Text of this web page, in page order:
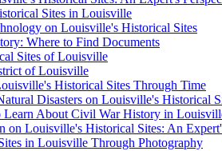
Sites in Louisville
on Louisville's Historical Sites
Where to Find Documents
Sites of Louisville
of Louisville
Historical Sites Through Time
Disasters on Louisville's Historical
Learn About Civil War History in
on Louisville's Historical Sites: An
in Louisville Through Photography